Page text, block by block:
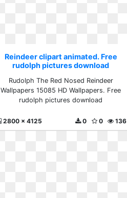
Reindeer clipart animated. Free
rudolph pictures download
Rudolph The Red Nosed Reindeer
Wallpapers 15085 HD Wallpapers. Free
rudolph pictures download
2800 x 4125 136
0
0